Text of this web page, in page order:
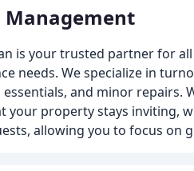
is your trusted partner for
needs. We specialize in
and minor repairs.
your property stays inviting,
allowing you to focus on